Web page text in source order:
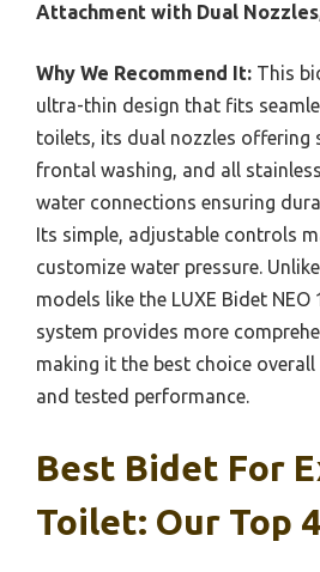
Attachment with Dual
Why We Recommend It: This
ultra-thin design that fits
toilets, its dual nozzles offering
frontal washing, and all
water connections ensuring
Its simple, adjustable controls
customize water pressure.
models like the LUXE Bidet
system provides more
making it the best choice
and tested performance.
Best Bidet For
Toilet: Our Top